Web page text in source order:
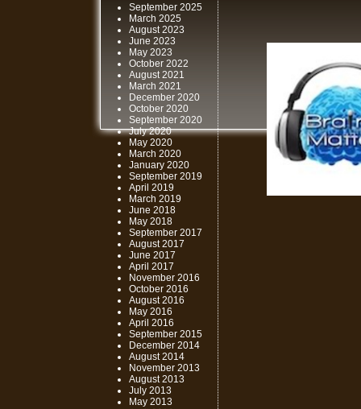
September 2025
March 2025
August 2023
June 2023
May 2023
October 2022
August 2021
March 2021
December 2020
October 2020
September 2020
July 2020
May 2020
March 2020
January 2020
September 2019
April 2019
March 2019
June 2018
May 2018
September 2017
August 2017
June 2017
April 2017
November 2016
October 2016
August 2016
May 2016
April 2016
September 2015
December 2014
August 2014
November 2013
August 2013
July 2013
May 2013